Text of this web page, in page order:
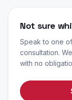
Not sure
Speak to one
consultation.
with no